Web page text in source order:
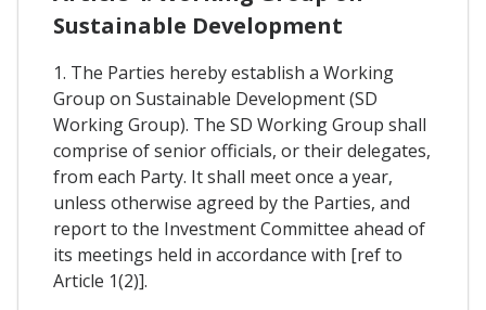
Sustainable Development
1. The Parties hereby establish a Working
Group on Sustainable Development (SD
Working Group). The SD Working Group shall
comprise of senior officials, or their delegates,
from each Party. It shall meet once a year,
unless otherwise agreed by the Parties, and
report to the Investment Committee ahead of
its meetings held in accordance with [ref to
Article 1(2)].